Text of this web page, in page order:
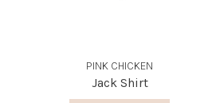
PINK CHICKEN
Jack Shirt